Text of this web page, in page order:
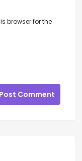
browser for the
Post Comment